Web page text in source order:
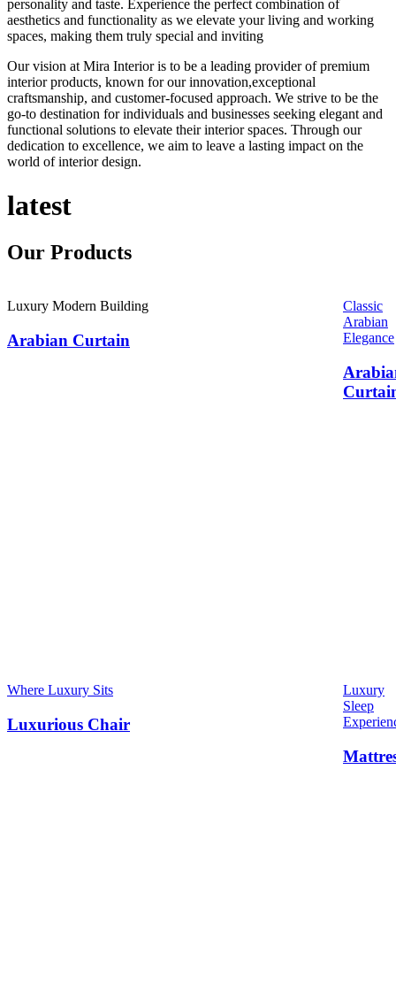
personality and taste. Experience the perfect combination of
aesthetics and functionality as we elevate your living and working
spaces, making them truly special and inviting
Our vision at Mira Interior is to be a leading provider of premium
interior products, known for our innovation,exceptional
craftsmanship, and customer-focused approach. We strive to be the
go-to destination for individuals and businesses seeking elegant and
functional solutions to elevate their interior spaces. Through our
dedication to excellence, we aim to leave a lasting impact on the
world of interior design.
latest
Our Products
Luxury Modern Building
Arabian Curtain
Classic
Arabian
Elegance
Where Luxury Sits
Luxurious Chair
Luxury
Sleep